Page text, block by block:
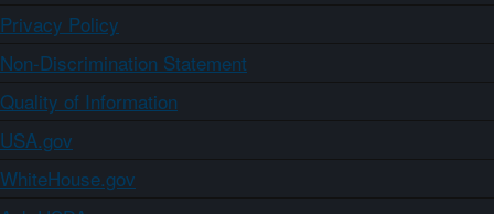
Privacy Policy
Non-Discrimination Statement
Quality of Information
USA.gov
WhiteHouse.gov